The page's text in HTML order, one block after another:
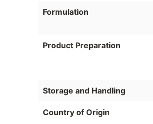
Formulation
Product Preparation
Storage and Handling
Country of Origin